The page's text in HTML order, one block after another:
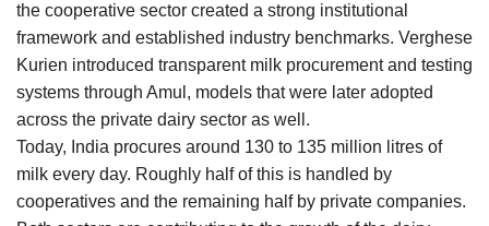
the cooperative sector created a strong institutional
framework and established industry benchmarks. Verghese
Kurien introduced transparent milk procurement and testing
systems through Amul, models that were later adopted
across the private dairy sector as well.
Today, India procures around 130 to 135 million litres of
milk every day. Roughly half of this is handled by
cooperatives and the remaining half by private companies.